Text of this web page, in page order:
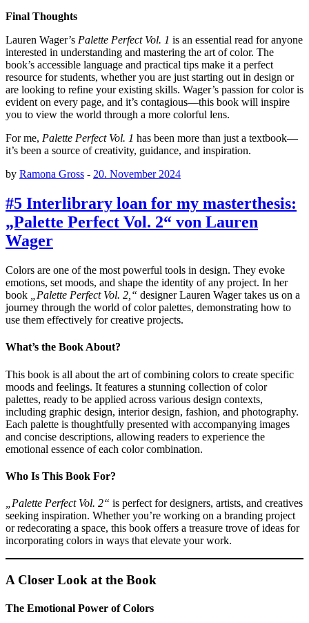
Final Thoughts
Lauren Wager’s Palette Perfect Vol. 1 is an essential read for anyone
interested in understanding and mastering the art of color. The
book’s accessible language and practical tips make it a perfect
resource for students, whether you are just starting out in design or
are looking to refine your existing skills. Wager’s passion for color is
evident on every page, and it’s contagious—this book will inspire
you to view the world through a more colorful lens.
For me, Palette Perfect Vol. 1 has been more than just a textbook—
it’s been a source of creativity, guidance, and inspiration.
by Ramona Gross - 20. November 2024
#5 Interlibrary loan for my masterthesis:
„Palette Perfect Vol. 2“ von Lauren
Wager
Colors are one of the most powerful tools in design. They evoke
emotions, set moods, and shape the identity of any project. In her
book
„Palette Perfect Vol. 2,“ designer Lauren Wager takes us on a
journey through the world of color palettes, demonstrating how to
use them effectively for creative projects.
What’s the Book About?
This book is all about the art of combining colors to create specific
moods and feelings. It features a stunning collection of color
palettes, ready to be applied across various design contexts,
including graphic design, interior design, fashion, and photography.
Each palette is thoughtfully presented with accompanying images
and concise descriptions, allowing readers to experience the
emotional essence of each color combination.
Who Is This Book For?
„Palette Perfect Vol. 2“ is perfect for designers, artists, and creatives
seeking inspiration. Whether you’re working on a branding project
or redecorating a space, this book offers a treasure trove of ideas for
incorporating colors in ways that elevate your work.
A Closer Look at the Book
The Emotional Power of Colors